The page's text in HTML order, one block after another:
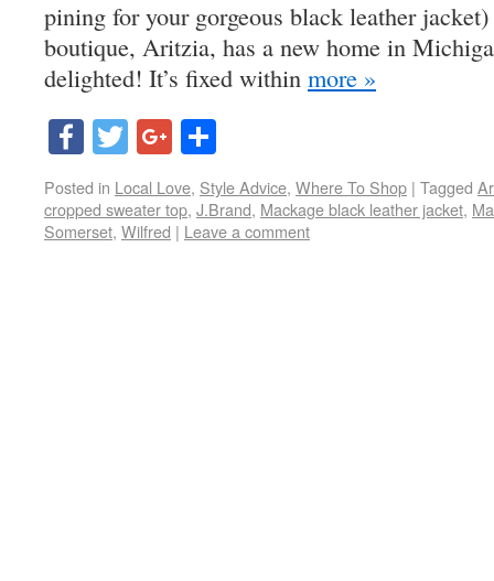
pining for your gorgeous black leather
boutique, Aritzia, has a new home in
delighted! It’s fixed within more »
Facebook
TwitterGoogle+
Posted in Local Love, Style Advice, Where To Shop | Tagged
cropped sweater top, J.Brand, Mackage black leather jacket,
Somerset, Wilfred | Leave a comment